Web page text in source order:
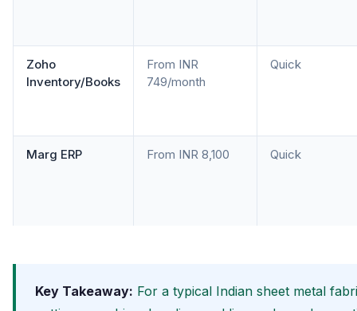
Zoho
Inventory/Books
From INR
749/month
Quick
Marg ERP From INR 8,100 Quick
Key Takeaway: For a typical Indian sheet metal